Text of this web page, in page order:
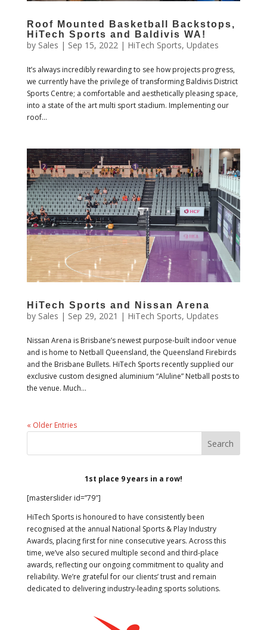
Roof Mounted Basketball Backstops,
HiTech Sports and Baldivis WA!
by Sales | Sep 15, 2022| HiTech Sports, Updates
It’s always incredibly rewarding to see how projects progress,
we currently have the privilege of transforming Baldivis District
Sports Centre; a comfortable and aesthetically pleasing space,
into a state of the art multi sport stadium. Implementing our
roof...
HiTech Sports and Nissan Arena
by Sales | Sep 29, 2021 | HiTech Sports, Updates
Nissan Arena is Brisbane’s newest purpose-built indoor venue
and is home to Netball Queensland, the Queensland Firebirds
and the Brisbane Bullets. HiTech Sports recently supplied our
exclusive custom designed aluminium “Aluline” Netball posts to
the venue. Much...
« Older Entries
1st place 9 years in a row!
[masterslider id=”79″]
HiTech Sports is honoured to have consistently been
recognised at the annual National Sports & Play Industry
Awards, placing first for nine consecutive years. Across this
time, we’ve also secured multiple second and third-place
awards, reflecting our ongoing commitment to quality and
reliability. We’re grateful for our clients’ trust and remain
dedicated to delivering industry-leading sports solutions.